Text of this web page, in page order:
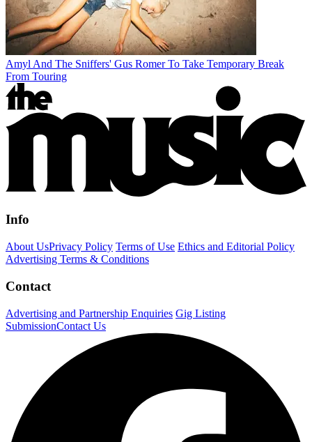
Amyl And The Sniffers' Gus Romer To Take Temporary Break
From Touring
Info
About UsPrivacy Policy Terms of Use Ethics and Editorial Policy
Advertising Terms & Conditions
Contact
Advertising and Partnership Enquiries Gig Listing
SubmissionContact Us